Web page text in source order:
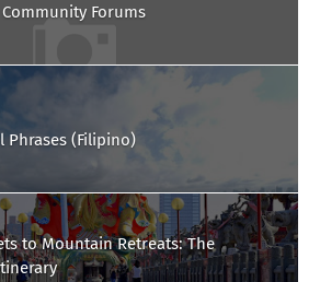
Forums
Phrases (Filipino)
to Mountain Retreats: The